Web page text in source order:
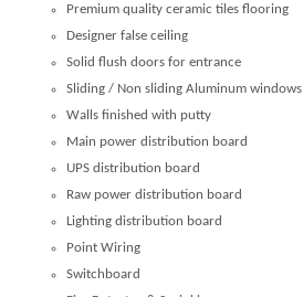
Premium quality ceramic tiles flooring
Designer false ceiling
Solid flush doors for entrance
Sliding / Non sliding Aluminum windows
Walls finished with putty
Main power distribution board
UPS distribution board
Raw power distribution board
Lighting distribution board
Point Wiring
Switchboard